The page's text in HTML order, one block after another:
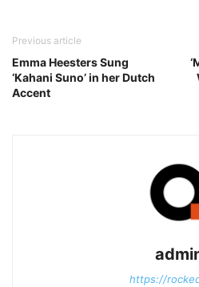
Previous article
Emma Heesters Sung
‘Kahani Suno’ in her Dutch
Accent
https://